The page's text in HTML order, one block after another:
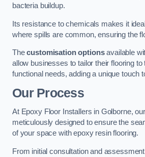
bacteria buildup.
Its resistance to chemicals makes it
where spills are common, ensuring the
Thecustomisation optionsavailable
allow businesses to tailor their flooring to
functional needs, adding a unique touch
Our Process
At Epoxy Floor Installers in Golborne,
meticulously designed to ensure the
of your space with epoxy resin flooring.
From initial consultation and